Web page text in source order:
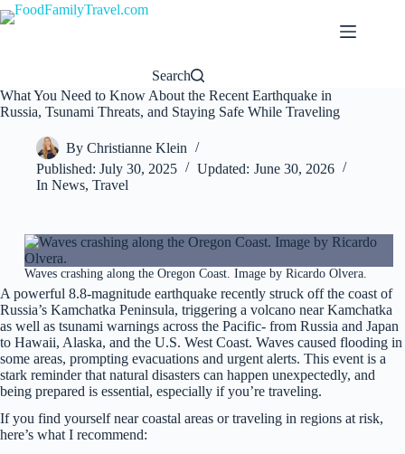
Skip
to
Search
What You Need to Know About the Recent Earthquake in
Russia, Tsunami Threats, and Staying Safe While Traveling
By Christianne Klein
Published: July 30, 2025 Updated: June 30, 2026
In News,Travel
Waves crashing along the Oregon Coast. Image by Ricardo Olvera.
A powerful 8.8-magnitude earthquake recently struck off the coast of
Russia’s Kamchatka Peninsula, triggering a volcano near Kamchatka
as well as tsunami warnings across the Pacific- from Russia and Japan
to Hawaii, Alaska, and the U.S. West Coast. Waves caused flooding in
some areas, prompting evacuations and urgent alerts. This event is a
stark reminder that natural disasters can happen unexpectedly, and
being prepared is essential, especially if you’re traveling.
If you find yourself near coastal areas or traveling in regions at risk,
here’s what I recommend: